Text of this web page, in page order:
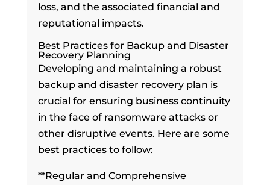
loss, and the associated financial and
reputational impacts.
Best Practices for Backup and Disaster
Recovery Planning
Developing and maintaining a robust
backup and disaster recovery plan is
crucial for ensuring business continuity
in the face of ransomware attacks or
other disruptive events. Here are some
best practices to follow:
**Regular and Comprehensive